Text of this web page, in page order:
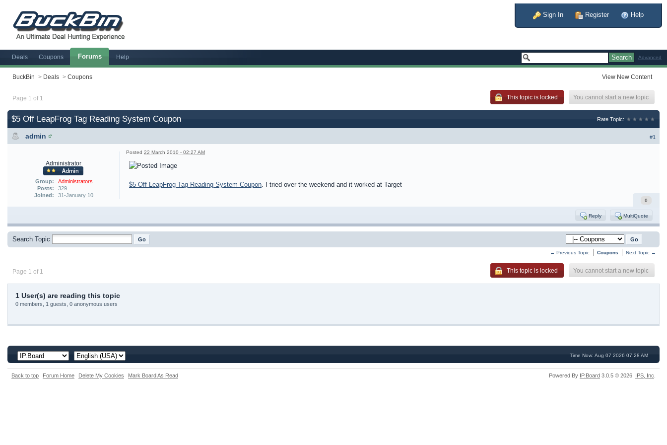
Sign In Register Help
Advanced
Deals Coupons Forums Help
BuckBin > Deals > Coupons View New Content
Page 1 of 1 You cannot start a new topic
This topic is locked
$5 Off LeapFrog Tag Reading System Coupon Rate Topic:
#1
admin
Administrator
Group:
Administrators
Posts:
329
Joined:
31-January 10
Posted 22 March 2010 - 02:27 AM
$5 Off LeapFrog Tag Reading System Coupon. I tried over the weekend and it worked at Target
0
MultiQuote
Reply
Search Topic
← Previous Topic Coupons Next Topic →
Page 1 of 1 You cannot start a new topic
This topic is locked
1 User(s) are reading this topic
0 members, 1 guests, 0 anonymous users
Time Now: Aug 07 2026 07:28 AM
Back to top Forum Home Delete My Cookies Mark Board As Read Powered By IP.Board 3.0.5 © 2026 IPS, Inc